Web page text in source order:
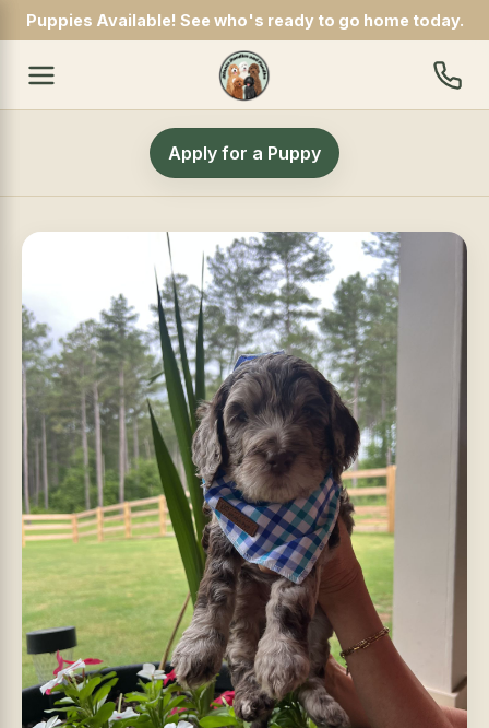
Puppies Available! See who's ready to go home today.
Apply for a Puppy